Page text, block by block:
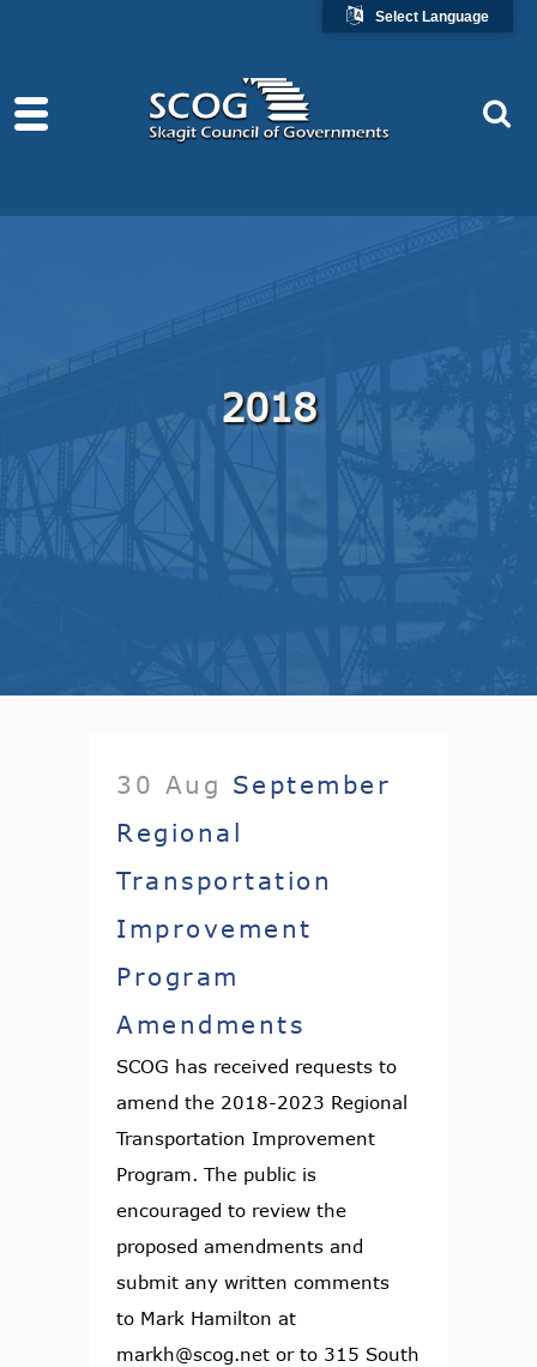
2018
30 Aug September
Regional
Transportation
Improvement
Program
Amendments
SCOG has received requests to
amend the 2018-2023 Regional
Transportation Improvement
Program. The public is
encouraged to review the
proposed amendments and
submit any written comments
to Mark Hamilton at
markh@scog.net or to 315 South
Select Language